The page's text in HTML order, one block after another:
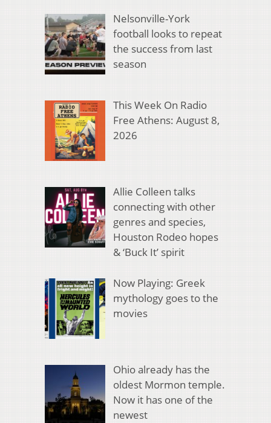
Nelsonville-York
football looks to repeat
the success from last
season
This Week On Radio
Free Athens: August 8,
2026
Allie Colleen talks
connecting with other
genres and species,
Houston Rodeo hopes
& ‘Buck It’ spirit
Now Playing: Greek
mythology goes to the
movies
Ohio already has the
oldest Mormon temple.
Now it has one of the
newest